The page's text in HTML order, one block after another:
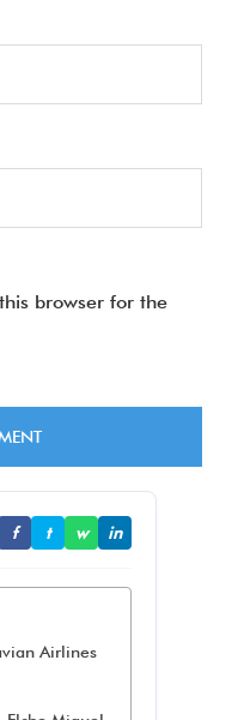
browser for the
f t w in
Airlines